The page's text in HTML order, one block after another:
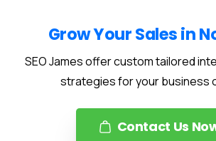
Grow Your Sales in
SEO James offer custom tailored
strategies for your business
Contact Us